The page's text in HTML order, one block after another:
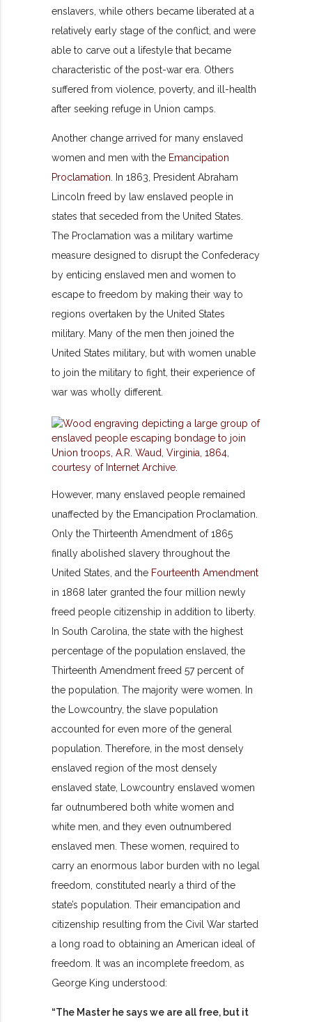
enslavers, while others became liberated at a
relatively early stage of the conflict, and were
able to carve out a lifestyle that became
characteristic of the post-war era. Others
suffered from violence, poverty, and ill-health
after seeking refuge in Union camps.
Another change arrived for many enslaved
women and men with the Emancipation
Proclamation . In 1863, President Abraham
Lincoln freed by law enslaved people in
states that seceded from the United States.
The Proclamation was a military wartime
measure designed to disrupt the Confederacy
by enticing enslaved men and women to
escape to freedom by making their way to
regions overtaken by the United States
military. Many of the men then joined the
United States military, but with women unable
to join the military to fight, their experience of
war was wholly different.
However, many enslaved people remained
unaffected by the Emancipation Proclamation.
Only the Thirteenth Amendment of 1865
finally abolished slavery throughout the
United States, and the Fourteenth Amendment
in 1868 later granted the four million newly
freed people citizenship in addition to liberty.
In South Carolina, the state with the highest
percentage of the population enslaved, the
Thirteenth Amendment freed 57 percent of
the population. The majority were women. In
the Lowcountry, the slave population
accounted for even more of the general
population. Therefore, in the most densely
enslaved region of the most densely
enslaved state, Lowcountry enslaved women
far outnumbered both white women and
white men, and they even outnumbered
enslaved men. These women, required to
carry an enormous labor burden with no legal
freedom, constituted nearly a third of the
state’s population. Their emancipation and
citizenship resulting from the Civil War started
a long road to obtaining an American ideal of
freedom. It was an incomplete freedom, as
George King understood:
“The Master he says we are all free, but it